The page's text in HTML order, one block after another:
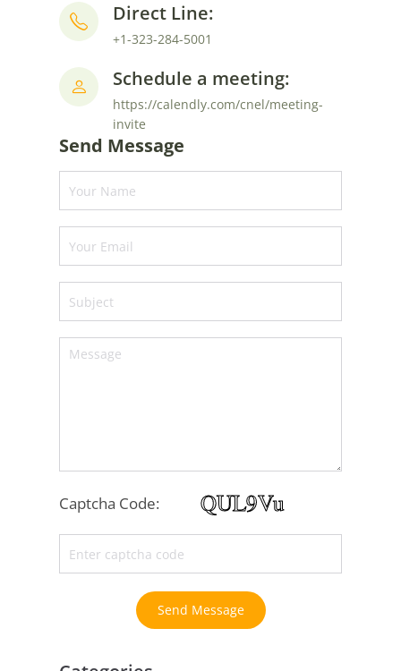
Direct Line:
+1-323-284-5001
Schedule a meeting:
https://calendly.com/cnel/meeting-
invite
Send Message
Captcha Code:
Send Message